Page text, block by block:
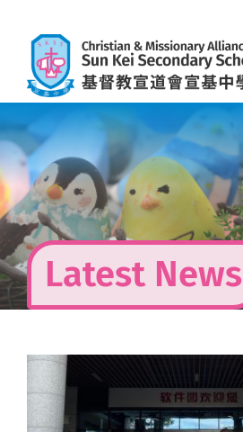
content
Latest News
View
Larger
Image